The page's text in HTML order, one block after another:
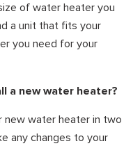
of water heater you
a unit that fits your
you need for your
a new water heater?
new water heater in two
any changes to your